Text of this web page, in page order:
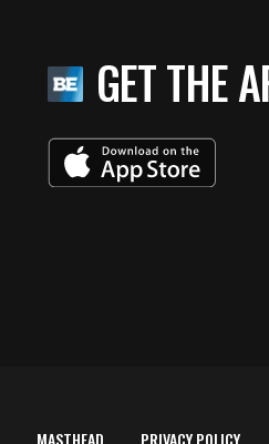
GET THE
MASTHEAD PRIVACY POLICY